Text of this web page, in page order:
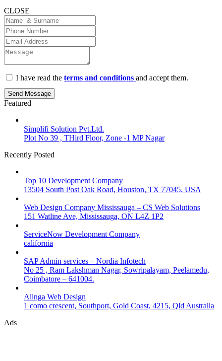
CLOSE
I have read the terms and conditions and accept them.
Send Message
Featured
Simplifi Solution Pvt.Ltd.
Plot No 39 , THird Floor, Zone -1 MP Nagar
Recently Posted
Top 10 Development Company
13504 South Post Oak Road, Houston, TX 77045, USA
Web Design Company Mississauga – CS Web Solutions
151 Watline Ave, Mississauga, ON L4Z 1P2
ServiceNow Development Company
california
SAP Admin services – Nordia Infotech
No 25 , Ram Lakshman Nagar, Sowripalayam, Peelamedu,
Coimbatore – 641004.
Alinga Web Design
1 como crescent, Southport, Gold Coast, 4215, Qld Australia
Ads